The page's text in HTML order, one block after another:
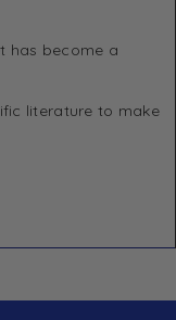
has become a
literature to make